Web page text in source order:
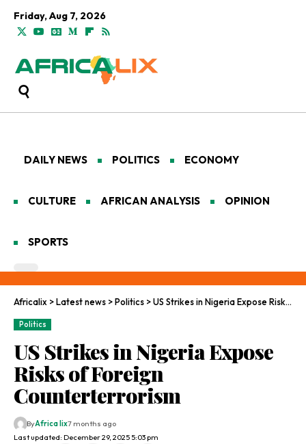
Friday, Aug 7, 2026
DAILY NEWS POLITICS ECONOMY
CULTURE AFRICAN ANALYSIS OPINION
SPORTS
Africalix >Latest news >Politics >US Strikes in Nigeria Expose Risks of Foreign Counterterrorism
Politics
US Strikes in Nigeria Expose
Risks of Foreign
Counterterrorism
Last updated: December 29, 2025 5:03 pm
ByAfrica lix7 months ago